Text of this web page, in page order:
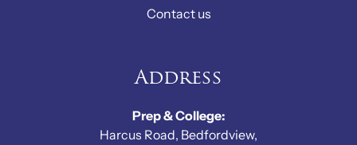
Contact us
Address
Prep & College:
Harcus Road, Bedfordview,